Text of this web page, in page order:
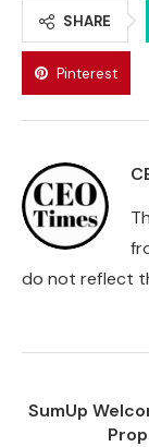
SHARE
Pinterest
do not reflect
SumUp